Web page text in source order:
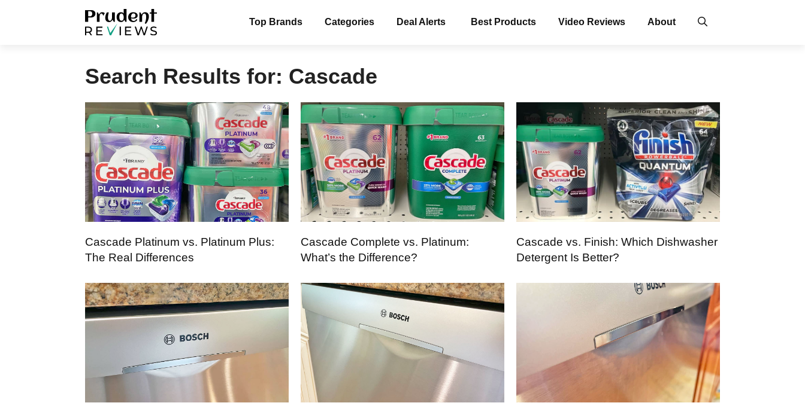
Top Brands Categories Deal Alerts Best Products Video Reviews About
Search Results for: Cascade
Cascade Platinum vs. Platinum Plus:
The Real Differences
Cascade Complete vs. Platinum:
What’s the Difference?
Cascade vs. Finish: Which Dishwasher
Detergent Is Better?